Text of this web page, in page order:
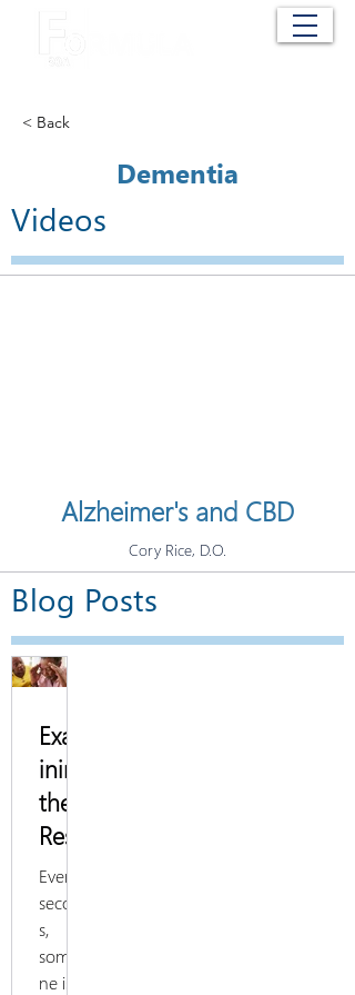
< Back
Dementia
Videos
Blog Posts
Alzheimer's and CBD
Cory Rice, D.O.
Exam
ining
the
Rese
arch
on
Alzh
eime
Every 3
second
s,
someo
ne is